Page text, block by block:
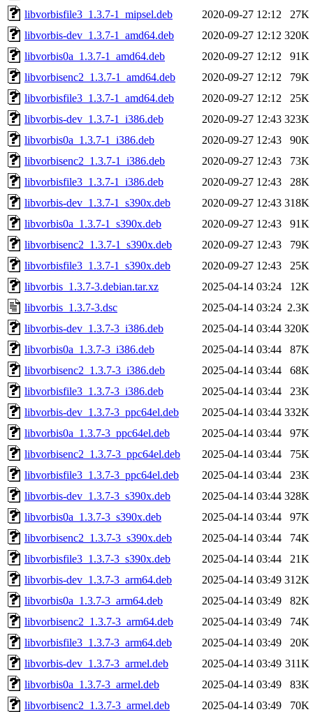
libvorbisfile3_1.3.7-1_mipsel.deb
2020-09-27 12:12
27K
libvorbis-dev_1.3.7-1_amd64.deb
2020-09-27 12:12 320K
libvorbis0a_1.3.7-1_amd64.deb
2020-09-27 12:12
91K
libvorbisenc2_1.3.7-1_amd64.deb
2020-09-27 12:12
79K
libvorbisfile3_1.3.7-1_amd64.deb
2020-09-27 12:12
25K
libvorbis-dev_1.3.7-1_i386.deb
2020-09-27 12:43 323K
libvorbis0a_1.3.7-1_i386.deb
2020-09-27 12:43
90K
libvorbisenc2_1.3.7-1_i386.deb
2020-09-27 12:43
73K
libvorbisfile3_1.3.7-1_i386.deb
2020-09-27 12:43
28K
libvorbis-dev_1.3.7-1_s390x.deb
2020-09-27 12:43 318K
libvorbis0a_1.3.7-1_s390x.deb
2020-09-27 12:43
91K
libvorbisenc2_1.3.7-1_s390x.deb
2020-09-27 12:43
79K
libvorbisfile3_1.3.7-1_s390x.deb
2020-09-27 12:43
25K
libvorbis_1.3.7-3.debian.tar.xz
2025-04-14 03:24
12K
libvorbis_1.3.7-3.dsc
2025-04-14 03:24 2.3K
libvorbis-dev_1.3.7-3_i386.deb
2025-04-14 03:44 320K
libvorbis0a_1.3.7-3_i386.deb
2025-04-14 03:44
87K
libvorbisenc2_1.3.7-3_i386.deb
2025-04-14 03:44
68K
libvorbisfile3_1.3.7-3_i386.deb
2025-04-14 03:44
23K
libvorbis-dev_1.3.7-3_ppc64el.deb
2025-04-14 03:44 332K
libvorbis0a_1.3.7-3_ppc64el.deb
2025-04-14 03:44
97K
libvorbisenc2_1.3.7-3_ppc64el.deb
2025-04-14 03:44
75K
libvorbisfile3_1.3.7-3_ppc64el.deb
2025-04-14 03:44
23K
libvorbis-dev_1.3.7-3_s390x.deb
2025-04-14 03:44 328K
libvorbis0a_1.3.7-3_s390x.deb
2025-04-14 03:44
97K
libvorbisenc2_1.3.7-3_s390x.deb
2025-04-14 03:44
74K
libvorbisfile3_1.3.7-3_s390x.deb
2025-04-14 03:44
21K
libvorbis-dev_1.3.7-3_arm64.deb
2025-04-14 03:49 312K
libvorbis0a_1.3.7-3_arm64.deb
2025-04-14 03:49
82K
libvorbisenc2_1.3.7-3_arm64.deb
2025-04-14 03:49
74K
libvorbisfile3_1.3.7-3_arm64.deb
2025-04-14 03:49
20K
libvorbis-dev_1.3.7-3_armel.deb
2025-04-14 03:49 311K
libvorbis0a_1.3.7-3_armel.deb
2025-04-14 03:49
83K
libvorbisenc2_1.3.7-3_armel.deb
2025-04-14 03:49
70K